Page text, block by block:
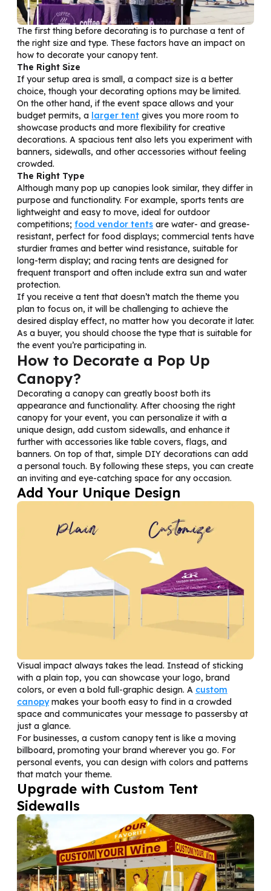
The first thing before decorating is to purchase a tent of
the right size and type. These factors have an impact on
how to decorate your canopy tent.
The Right Size
If your setup area is small, a compact size is a better
choice, though your decorating options may be limited.
On the other hand, if the event space allows and your
budget permits, a larger tent gives you more room to
showcase products and more flexibility for creative
decorations. A spacious tent also lets you experiment with
banners, sidewalls, and other accessories without feeling
crowded.
The Right Type
Although many pop up canopies look similar, they differ in
purpose and functionality. For example, sports tents are
lightweight and easy to move, ideal for outdoor
competitions; food vendor tents are water- and grease-
resistant, perfect for food displays; commercial tents have
sturdier frames and better wind resistance, suitable for
long-term display; and racing tents are designed for
frequent transport and often include extra sun and water
protection.
If you receive a tent that doesn’t match the theme you
plan to focus on, it will be challenging to achieve the
desired display effect, no matter how you decorate it later.
As a buyer, you should choose the type that is suitable for
the event you’re participating in.
How to Decorate a Pop Up
Canopy?
Decorating a canopy can greatly boost both its
appearance and functionality. After choosing the right
canopy for your event, you can personalize it with a
unique design, add custom sidewalls, and enhance it
further with accessories like table covers, flags, and
banners. On top of that, simple DIY decorations can add
a personal touch. By following these steps, you can create
an inviting and eye-catching space for any occasion.
Add Your Unique Design
Visual impact always takes the lead. Instead of sticking
with a plain top, you can showcase your logo, brand
colors, or even a bold full-graphic design. A custom
canopymakes your booth easy to find in a crowded
space and communicates your message to passersby at
just a glance.
For businesses, a custom canopy tent is like a moving
billboard, promoting your brand wherever you go. For
personal events, you can design with colors and patterns
that match your theme.
Upgrade with Custom Tent
Sidewalls